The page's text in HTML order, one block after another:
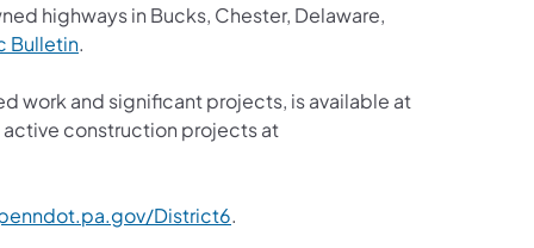
highways in Bucks, Chester, Delaware,
Bulletin.
work and significant projects, is available at
active construction projects at
District6.